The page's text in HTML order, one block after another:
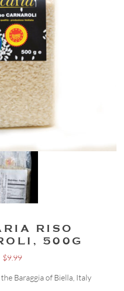
RISO
500G
$9.99
Baraggia of Biella, Italy